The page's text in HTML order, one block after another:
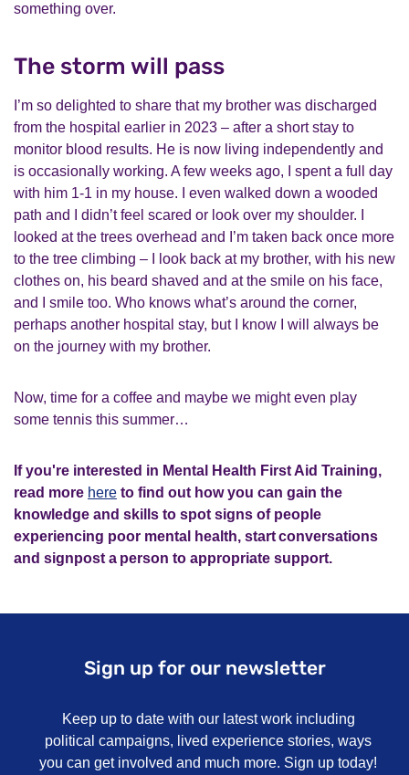
something over.
The storm will pass
I’m so delighted to share that my brother was discharged
from the hospital earlier in 2023 – after a short stay to
monitor blood results. He is now living independently and
is occasionally working. A few weeks ago, I spent a full day
with him 1-1 in my house. I even walked down a wooded
path and I didn’t feel scared or look over my shoulder. I
looked at the trees overhead and I’m taken back once more
to the tree climbing – I look back at my brother, with his new
clothes on, his beard shaved and at the smile on his face,
and I smile too. Who knows what’s around the corner,
perhaps another hospital stay, but I know I will always be
on the journey with my brother.
Now, time for a coffee and maybe we might even play
some tennis this summer…
If you're interested in Mental Health First Aid Training,
read more here to find out how you can gain the
knowledge and skills to spot signs of people
experiencing poor mental health, start conversations
and signpost a person to appropriate support.​
Sign up for our newsletter
Keep up to date with our latest work including
political campaigns, lived experience stories, ways
you can get involved and much more. Sign up today!